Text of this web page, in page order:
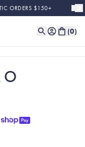
ORDERS $150+
(0)
O